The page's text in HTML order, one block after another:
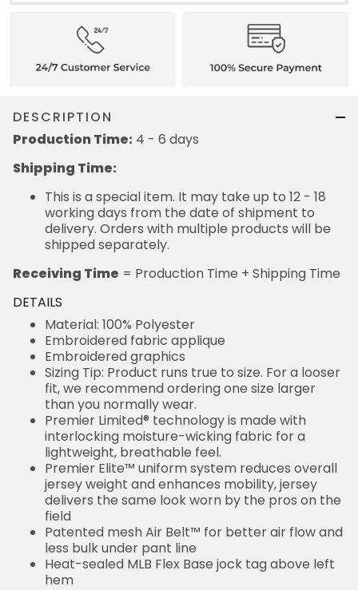
DESCRIPTION
Production Time: 4 - 6 days
Shipping Time:
This is a special item. It may take up to 12 - 18
working days from the date of shipment to
delivery. Orders with multiple products will be
shipped separately.
Receiving Time = Production Time + Shipping Time
DETAILS
Material: 100% Polyester
Embroidered fabric applique
Embroidered graphics
Sizing Tip: Product runs true to size. For a looser
fit, we recommend ordering one size larger
than you normally wear.
Premier Limited® technology is made with
interlocking moisture-wicking fabric for a
lightweight, breathable feel.
Premier Elite™ uniform system reduces overall
jersey weight and enhances mobility, jersey
delivers the same look worn by the pros on the
field
Patented mesh Air Belt™ for better air flow and
less bulk under pant line
Heat-sealed MLB Flex Base jock tag above left
hem